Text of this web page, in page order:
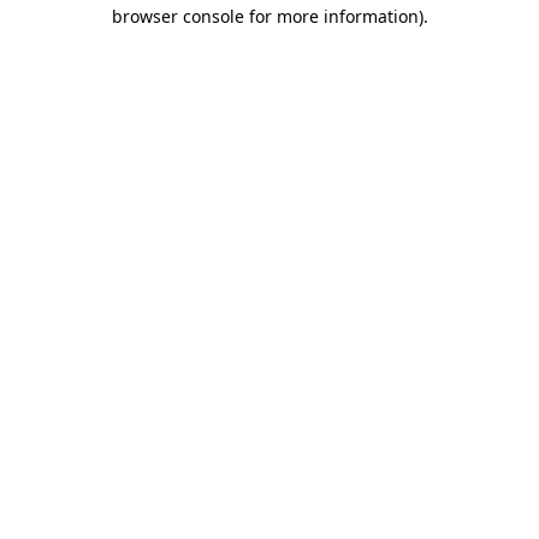
browser console for more information).